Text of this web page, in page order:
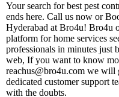
Your search for best pest
ends here. Call us now or
Hyderabad at Bro4u! Bro4u
platform for home services
professionals in minutes just
web, If you want to know
reachus@bro4u.com we will
dedicated customer support
with the doubts.